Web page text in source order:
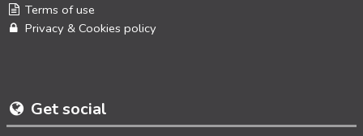
Get social
Terms of use
Privacy & Cookies policy